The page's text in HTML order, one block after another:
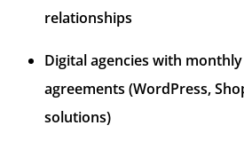
relationships
Digital agencies with
agreements (WordPress,
solutions)